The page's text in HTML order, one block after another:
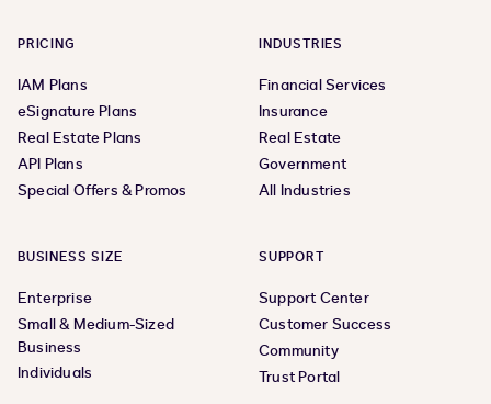
PRICING
IAM Plans
eSignature Plans
Real Estate Plans
API Plans
Special Offers & Promos
INDUSTRIES
Financial Services
Insurance
Real Estate
Government
All Industries
BUSINESS SIZE
Enterprise
Small & Medium-Sized
Business
Individuals
SUPPORT
Support Center
Customer Success
Community
Trust Portal